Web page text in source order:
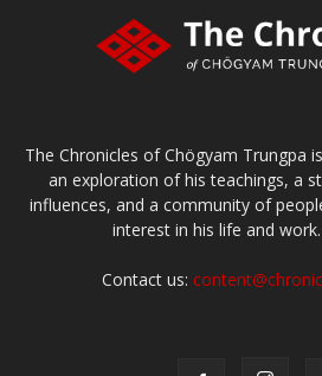
The Chronicles of Chögyam Trungpa
an exploration of his teachings, a
influences, and a community of
interest in his life and work.
Contact us: